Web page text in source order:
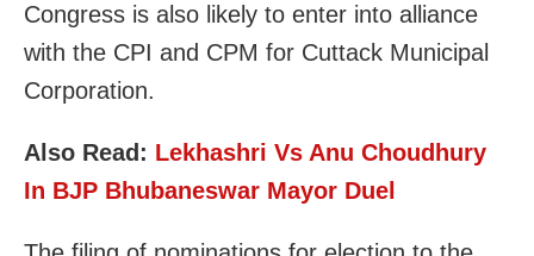
Congress is also likely to enter into alliance
with the CPI and CPM for Cuttack Municipal
Corporation.
Also Read: Lekhashri Vs Anu Choudhury
In BJP Bhubaneswar Mayor Duel